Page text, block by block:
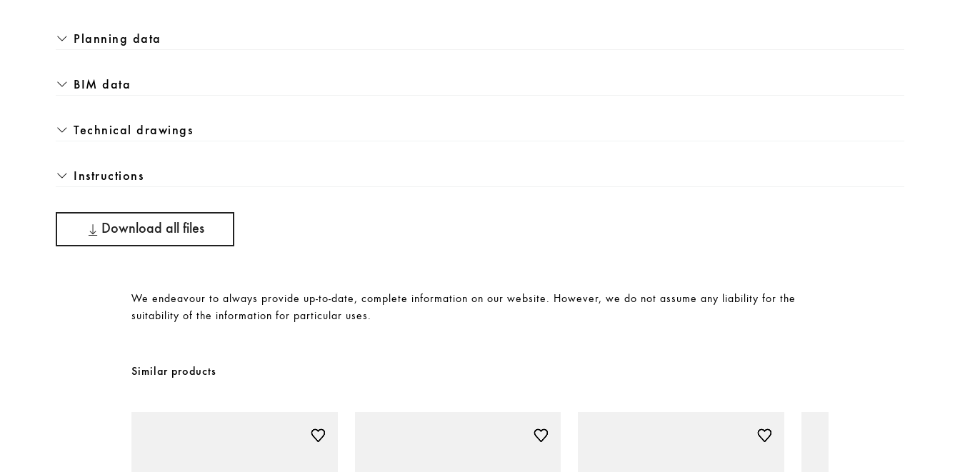
Planning data
BIM data
Technical drawings
Instructions
Download all files
We endeavour to always provide up-to-date, complete information on our website. However, we do not assume any liability for the
suitability of the information for particular uses.
Similar products